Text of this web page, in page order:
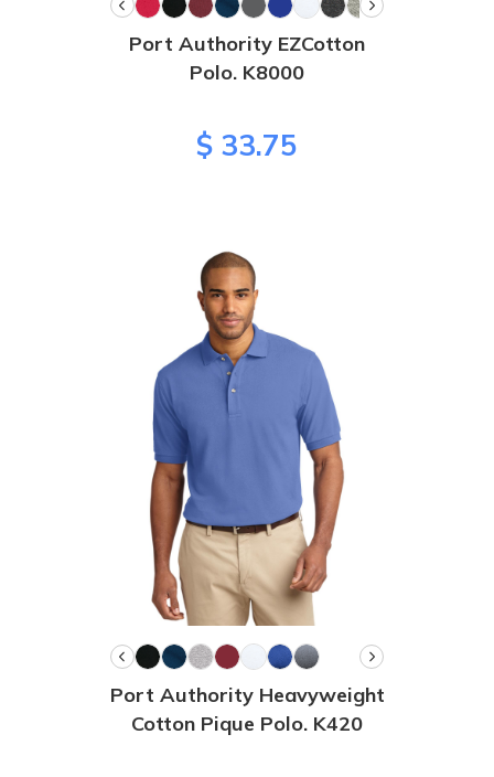
Port Authority EZCotton
Polo. K8000
$ 33.75
Port Authority Heavyweight
Cotton Pique Polo. K420